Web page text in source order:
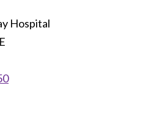
Hospital